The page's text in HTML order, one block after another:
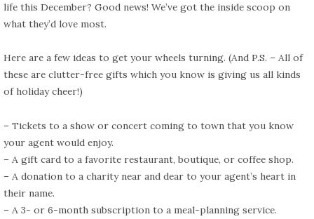
life this December? Good news! We’ve got the inside scoop on
what they’d love most.
Here are a few ideas to get your wheels turning. (And P.S. – All of
these are clutter-free gifts which you know is giving us all kinds
of holiday cheer!)
– Tickets to a show or concert coming to town that you know
your agent would enjoy.
– A gift card to a favorite restaurant, boutique, or coffee shop.
– A donation to a charity near and dear to your agent’s heart in
their name.
– A 3- or 6-month subscription to a meal-planning service.